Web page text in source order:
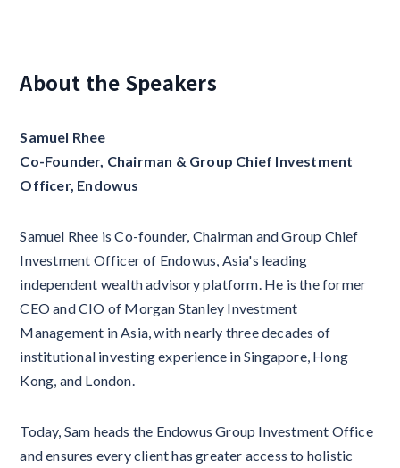
About the Speakers
Samuel Rhee
Co-Founder, Chairman & Group Chief Investment
Officer, Endowus
Samuel Rhee is Co-founder, Chairman and Group Chief
Investment Officer of Endowus, Asia's leading
independent wealth advisory platform. He is the former
CEO and CIO of Morgan Stanley Investment
Management in Asia, with nearly three decades of
institutional investing experience in Singapore, Hong
Kong, and London.
Today, Sam heads the Endowus Group Investment Office
and ensures every client has greater access to holistic